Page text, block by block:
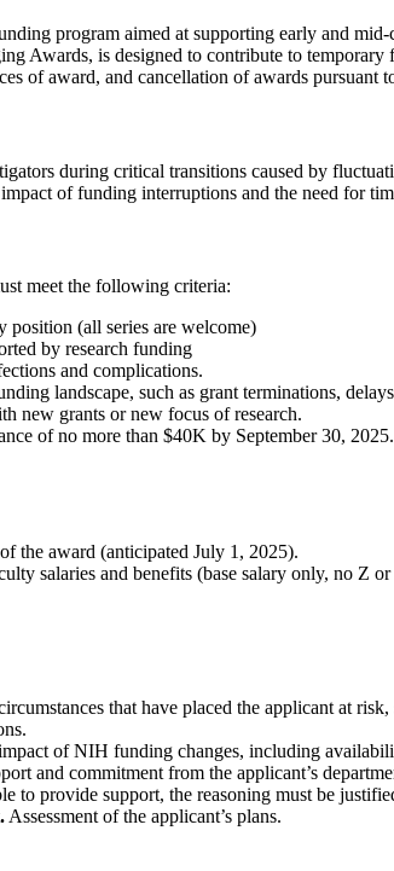
program aimed at supporting early and
Awards, is designed to contribute to
of award, and cancellation of awards
during critical transitions caused by
of funding interruptions and the need for
meet the following criteria:
position (all series are welcome)
by research funding
and complications.
landscape, such as grant terminations,
new grants or new focus of research.
of no more than $40K by September 30, 2025.
the award (anticipated July 1, 2025).
salaries and benefits (base salary only, no Z
that have placed the applicant at
of NIH funding changes, including
and commitment from the applicant’s
to provide support, the reasoning must be
Assessment of the applicant’s plans.